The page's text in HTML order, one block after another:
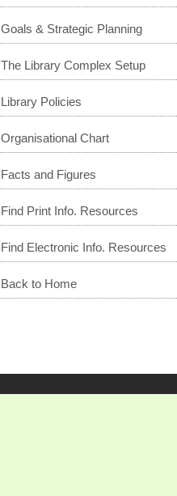
Goals & Strategic Planning
The Library Complex Setup
Library Policies
Organisational Chart
Facts and Figures
Find Print Info. Resources
Find Electronic Info. Resources
Back to Home